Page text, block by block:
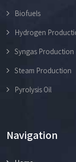
Biofuels
Hydrogen
Syngas Production
Steam Production
Pyrolysis Oil
Navigation